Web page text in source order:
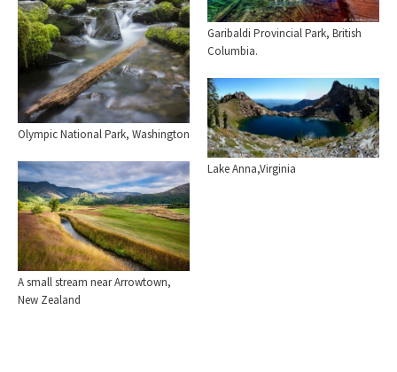
Olympic National Park, Washington
Garibaldi Provincial Park, British
Columbia.
Lake Anna,Virginia
A small stream near Arrowtown,
New Zealand